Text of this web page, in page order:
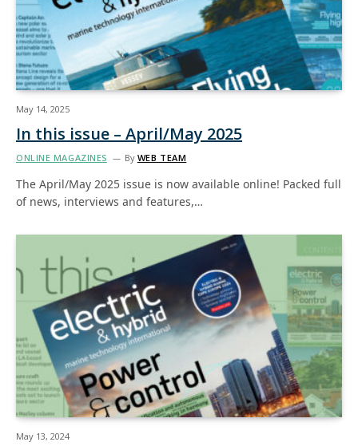
May 14, 2025
In this issue – April/May 2025
ONLINE MAGAZINES By WEB TEAM
The April/May 2025 issue is now available online! Packed full
of news, interviews and features,…
May 13, 2024